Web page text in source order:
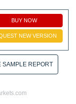
BUY NOW
NEW VERSION
SAMPLE REPORT